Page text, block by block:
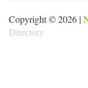
Copyright © 2026 |
Directory